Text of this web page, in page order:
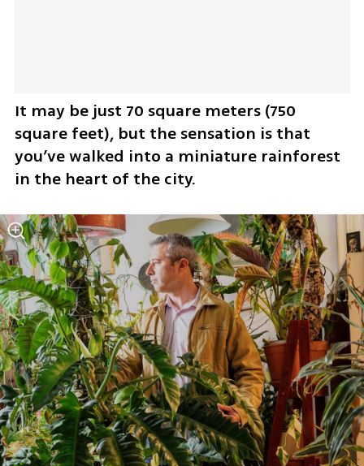
It may be just 70 square meters (750
square feet), but the sensation is that
you’ve walked into a miniature rainforest
in the heart of the city.